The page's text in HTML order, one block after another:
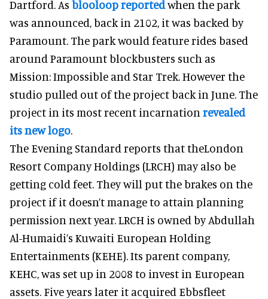
Dartford. As blooloop reportedwhen the park
was announced, back in 2102, it was backed by
Paramount. The park would feature rides based
around Paramount blockbusters such as
Mission: Impossible and Star Trek. However the
studio pulled out of the project back in June. The
project in its most recent incarnation revealed
its new logo.
The Evening Standard reports that theLondon
Resort Company Holdings (LRCH) may also be
getting cold feet. They will put the brakes on the
project if it doesn’t manage to attain planning
permission next year. LRCH is owned by Abdullah
Al-Humaidi’s Kuwaiti European Holding
Entertainments (KEHE). Its parent company,
KEHC, was set up in 2008 to invest in European
assets. Five years later it acquired Ebbsfleet